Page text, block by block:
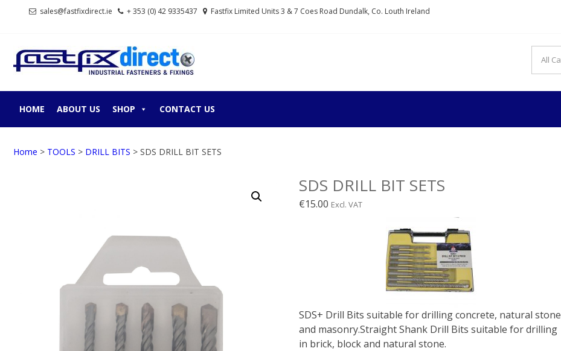
sales@fastfixdirect.ie + 353 (0) 42 9335437 Fastfix Limited Units 3 & 7 Coes Road Dundalk, Co. Louth Ireland
HOME ABOUT US SHOP CONTACT US
Home > TOOLS > DRILL BITS > SDS DRILL BIT SETS
SDS DRILL BIT SETS
€15.00 Excl. VAT
SDS+ Drill Bits suitable for drilling concrete, natural stone
and masonry.Straight Shank Drill Bits suitable for drilling
in brick, block and natural stone.